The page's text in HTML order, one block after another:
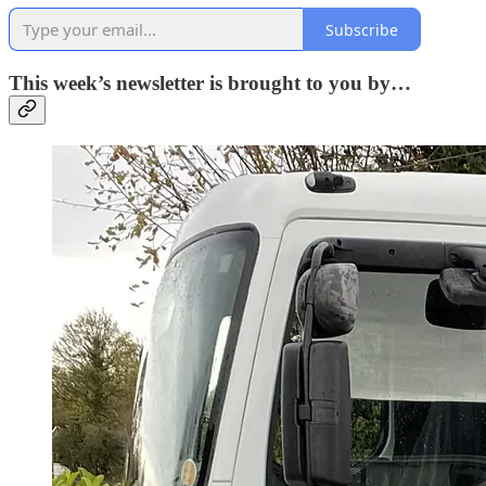
Subscribe
This week’s newsletter is brought to you by…